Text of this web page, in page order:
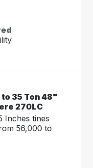
35 Ton 48"
270LC
Inches tines
56,000 to